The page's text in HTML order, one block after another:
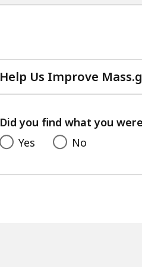
Help Us Improve
Did you find what you
Yes
No